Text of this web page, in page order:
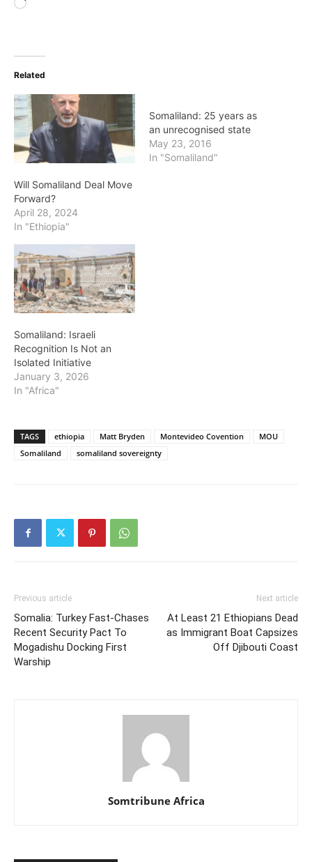
Loading…
Related
Will Somaliland Deal Move
Forward?
April 28, 2024
In "Ethiopia"
Somaliland: 25 years as
an unrecognised state
May 23, 2016
In "Somaliland"
Somaliland: Israeli
Recognition Is Not an
Isolated Initiative
January 3, 2026
In "Africa"
TAGS ethiopia Matt Bryden Montevideo Covention
MOU
Somaliland
somaliland sovereignty
Previous article
Somalia: Turkey Fast-Chases
Recent Security Pact To
Mogadishu Docking First
Warship
Next article
At Least 21 Ethiopians Dead
as Immigrant Boat Capsizes
Off Djibouti Coast
Somtribune Africa